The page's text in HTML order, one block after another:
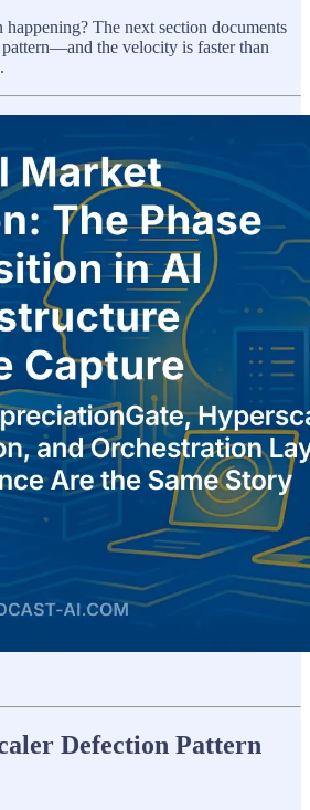
The next section documents
the velocity is faster than
Defection Pattern